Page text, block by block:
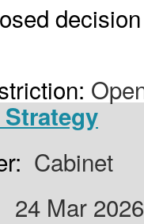
Cabinet
24 Mar 2026